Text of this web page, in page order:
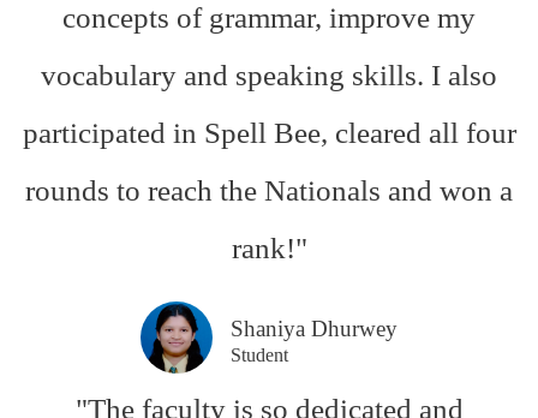
concepts of grammar, improve my
vocabulary and speaking skills. I also
participated in Spell Bee, cleared all four
rounds to reach the Nationals and won a
rank!"
Shaniya Dhurwey
Student
"The faculty is so dedicated and